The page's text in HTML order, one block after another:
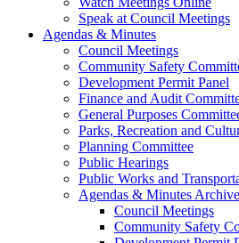
Speak at Council Meetings
Agendas & Minutes
Council Meetings
Community Safety
Development Permit Panel
Finance and Audit
General Purposes
Parks, Recreation and
Planning Committee
Public Hearings
Public Works and
Agendas & Minutes
Council Meetings
Community Safety